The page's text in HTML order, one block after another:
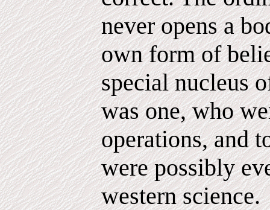
never opens a
own form of
special nucleus
was one, who
operations, and
were possibly
western science.